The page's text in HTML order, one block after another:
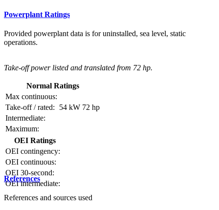
Powerplant Ratings
Provided powerplant data is for uninstalled, sea level, static
operations.
Take-off power listed and translated from 72 hp.
Normal Ratings
Max continuous:
Take-off / rated:
54 kW 72 hp
Intermediate:
Maximum:
OEI Ratings
OEI contingency:
OEI continuous:
OEI 30-second:
OEI intermediate:
References
References and sources used